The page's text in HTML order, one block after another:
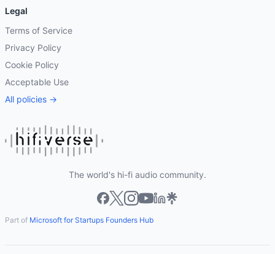
Legal
Terms of Service
Privacy Policy
Cookie Policy
Acceptable Use
All policies →
The world's hi-fi audio community.
Part of Microsoft for Startups Founders Hub